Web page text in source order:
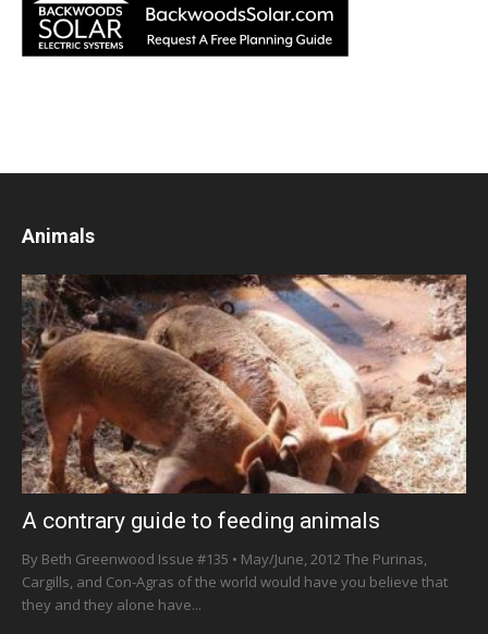
Animals
A contrary guide to feeding animals
By Beth Greenwood Issue #135 • May/June, 2012 The Purinas,
Cargills, and Con-Agras of the world would have you believe that
they and they alone have...